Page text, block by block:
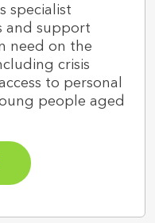
specialist
and support
need on the
crisis
to personal
people aged